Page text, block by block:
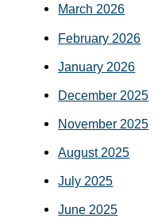
March 2026
February 2026
January 2026
December 2025
November 2025
August 2025
July 2025
June 2025